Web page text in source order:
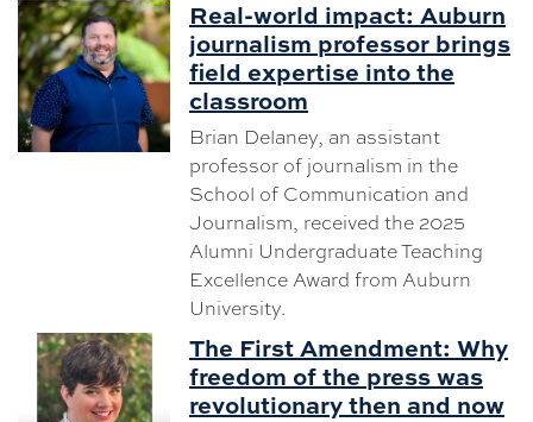
Real-world impact: Auburn
journalism professor brings
field expertise into the
classroom
Brian Delaney, an assistant
professor of journalism in the
School of Communication and
Journalism, received the 2025
Alumni Undergraduate Teaching
Excellence Award from Auburn
University.
The First Amendment: Why
freedom of the press was
revolutionary then and now